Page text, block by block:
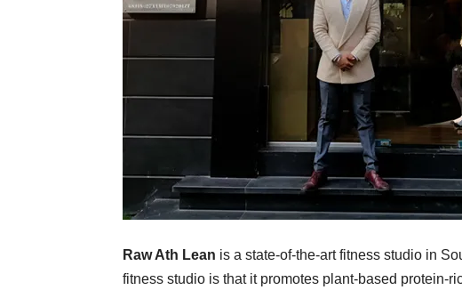
Raw Ath Lean is a state-of-the-art fitness studio in
fitness studio is that it promotes plant-based protein-